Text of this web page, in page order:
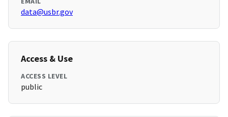
data@usbr.gov
Access & Use
ACCESS LEVEL
public